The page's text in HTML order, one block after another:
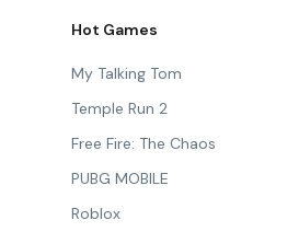
Hot Games
My Talking Tom
Temple Run 2
Free Fire: The Chaos
PUBG MOBILE
Roblox